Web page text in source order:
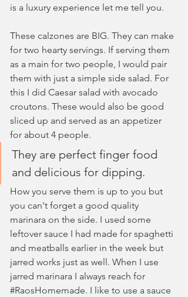
is a luxury experience let me tell you.
These calzones are BIG. They can make
for two hearty servings. If serving them
as a main for two people, I would pair
them with just a simple side salad. For
this I did Caesar salad with avocado
croutons. These would also be good
sliced up and served as an appetizer
for about 4 people.
They are perfect finger food
and delicious for dipping.
How you serve them is up to you but
you can't forget a good quality
marinara on the side. I used some
leftover sauce I had made for spaghetti
and meatballs earlier in the week but
jarred works just as well. When I use
jarred marinara I always reach for
#RaosHomemade. I like to use a sauce